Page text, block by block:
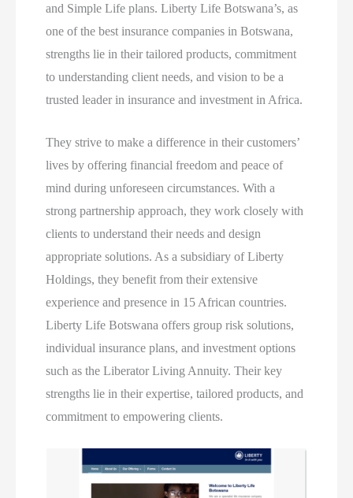
and Simple Life plans. Liberty Life Botswana’s, as
one of the best insurance companies in Botswana,
strengths lie in their tailored products, commitment
to understanding client needs, and vision to be a
trusted leader in insurance and investment in Africa.
They strive to make a difference in their customers’
lives by offering financial freedom and peace of
mind during unforeseen circumstances. With a
strong partnership approach, they work closely with
clients to understand their needs and design
appropriate solutions. As a subsidiary of Liberty
Holdings, they benefit from their extensive
experience and presence in 15 African countries.
Liberty Life Botswana offers group risk solutions,
individual insurance plans, and investment options
such as the Liberator Living Annuity. Their key
strengths lie in their expertise, tailored products, and
commitment to empowering clients.